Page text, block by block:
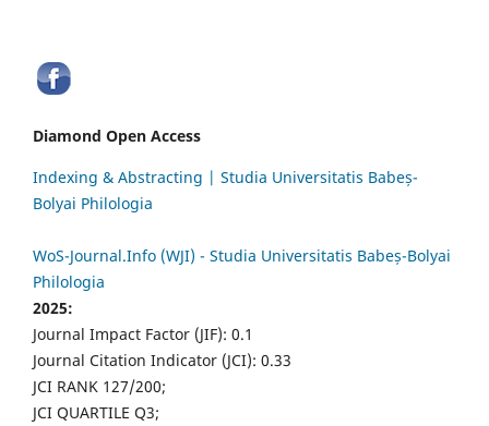
Diamond Open Access
Indexing & Abstracting | Studia Universitatis Babeș-
Bolyai Philologia
WoS-Journal.Info (WJI) - Studia Universitatis Babeș-Bolyai
Philologia
2025:
Journal Impact Factor (JIF): 0.1
Journal Citation Indicator (JCI): 0.33
JCI RANK 127/200;
JCI QUARTILE Q3;